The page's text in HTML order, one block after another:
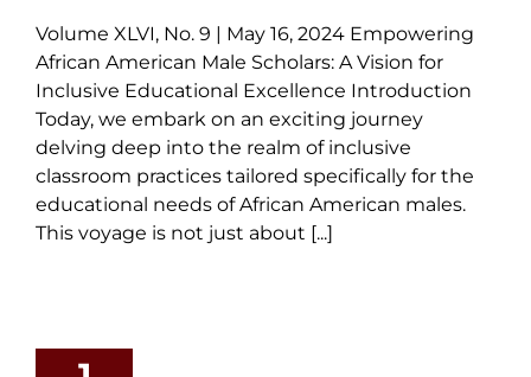
Volume XLVI, No. 9 | May 16, 2024 Empowering
African American Male Scholars: A Vision for
Inclusive Educational Excellence Introduction
Today, we embark on an exciting journey
delving deep into the realm of inclusive
classroom practices tailored specifically for the
educational needs of African American males.
This voyage is not just about [...]